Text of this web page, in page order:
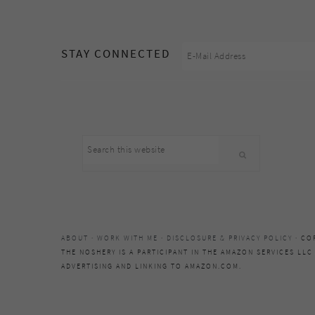
STAY CONNECTED
Search
ABOUT · WORK WITH ME · DISCLOSURE & PRIVACY POLICY ·
THE NOSHERY IS A PARTICIPANT IN THE AMAZON SERVICES
ADVERTISING AND LINKING TO AMAZON.COM.